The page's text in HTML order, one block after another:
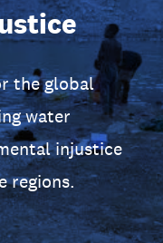
the global
water
injustice
regions.